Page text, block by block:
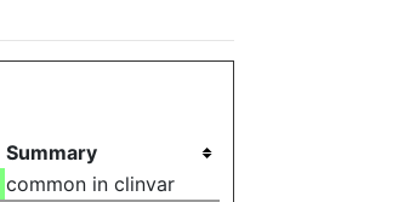
Summary
common in clinvar